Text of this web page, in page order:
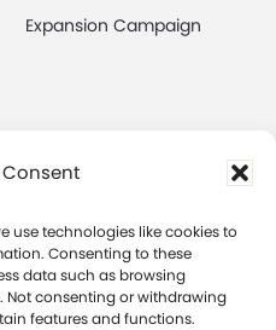
use technologies like cookies to
Consenting to these
data such as browsing
Not consenting or withdrawing
features and functions.
Expansion Campaign